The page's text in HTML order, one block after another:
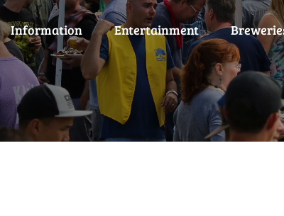
Information Entertainment